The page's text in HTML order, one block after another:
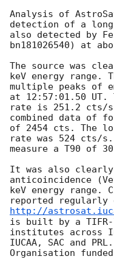
Analysis of
detection of a long
also detected by
bn181026540) at
The source was
keV energy range.
multiple peaks of
at 12:57:01.50 UT.
rate is 251.2 cts/s
combined data of
of 2454 cts. The
rate was 524 cts/
measure a T90 of
It was also
anticoincidence
keV energy range.
reported regularly
http://
is built by a TIFR-
institutes across
IUCAA, SAC and
Organisation